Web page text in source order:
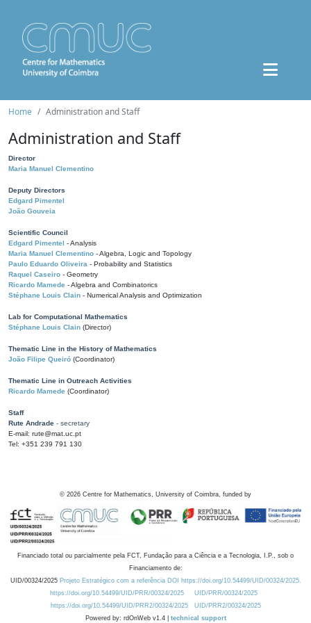
Home Administration and Staff
Administration and Staff
Director
Maria Manuel Clementino
Deputy Directors
Edgard Pimentel
João Gouveia
Scientific Council
Edgard Pimentel - Analysis
Maria Manuel Clementino - Algebra, Logic and Topology
Paulo Eduardo Oliveira - Probability and Statistics
Raquel Caseiro - Geometry
Ricardo Mamede - Algebra and Combinatorics
Stéphane Louis Clain - Numerical Analysis and Optimization
Lab for Computational Mathematics
Stéphane Louis Clain (Director)
Thematic Line in the History of Mathematics
João Filipe Queiró (Coordinator)
Thematic Line in Outreach Activities
Ricardo Mamede (Coordinator)
Staff
Rute Andrade - secretary
E-mail: rute@mat.uc.pt
Tel: +351 239 791 130
© 2026 Centre for Mathematics, University of Coimbra, funded by
Financiado total ou parcialmente pela FCT, Fundação para a Ciência e a Tecnologia, I.P., sob o
Financiamento de:
UID/00324/2025 Projeto Estratégico com a referência DOI https://doi.org/10.54499/UID/00324/2025.
https://doi.org/10.54499/UID/PRR/00324/2025
UID/PRR/00324/2025
https://doi.org/10.54499/UID/PRR2/00324/2025
UID/PRR2/00324/2025
Powered by: rdOnWeb v1.4 | technical support